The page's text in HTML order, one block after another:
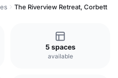
The Riverview Retreat, Corbett
5 spaces
available